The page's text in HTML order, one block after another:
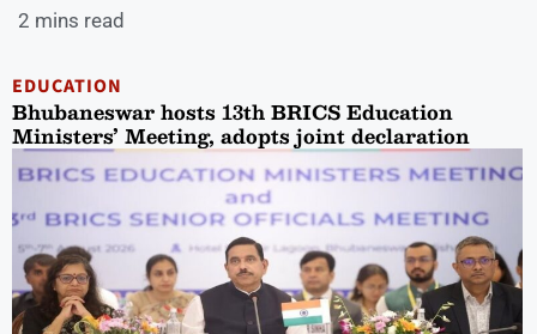
2 mins read
EDUCATION
Bhubaneswar hosts 13th BRICS Education
Ministers’ Meeting, adopts joint declaration